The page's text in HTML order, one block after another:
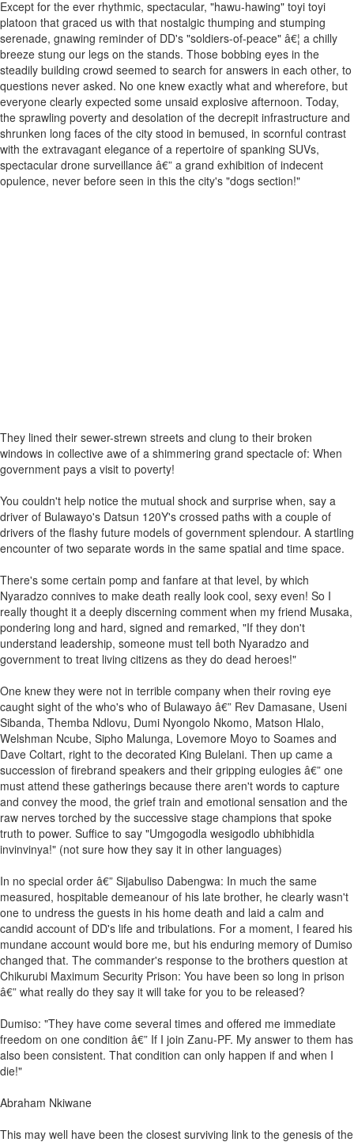
Except for the ever rhythmic, spectacular, "hawu-hawing" toyi toyi
platoon that graced us with that nostalgic thumping and stumping
serenade, gnawing reminder of DD's "soldiers-of-peace" â€¦ a chilly
breeze stung our legs on the stands. Those bobbing eyes in the
steadily building crowd seemed to search for answers in each other, to
questions never asked. No one knew exactly what and wherefore, but
everyone clearly expected some unsaid explosive afternoon. Today,
the sprawling poverty and desolation of the decrepit infrastructure and
shrunken long faces of the city stood in bemused, in scornful contrast
with the extravagant elegance of a repertoire of spanking SUVs,
spectacular drone surveillance â€” a grand exhibition of indecent
opulence, never before seen in this the city's "dogs section!"
They lined their sewer-strewn streets and clung to their broken
windows in collective awe of a shimmering grand spectacle of: When
government pays a visit to poverty!
You couldn't help notice the mutual shock and surprise when, say a
driver of Bulawayo's Datsun 120Y's crossed paths with a couple of
drivers of the flashy future models of government splendour. A startling
encounter of two separate words in the same spatial and time space.
There's some certain pomp and fanfare at that level, by which
Nyaradzo connives to make death really look cool, sexy even! So I
really thought it a deeply discerning comment when my friend Musaka,
pondering long and hard, signed and remarked, "If they don't
understand leadership, someone must tell both Nyaradzo and
government to treat living citizens as they do dead heroes!"
One knew they were not in terrible company when their roving eye
caught sight of the who's who of Bulawayo â€” Rev Damasane, Useni
Sibanda, Themba Ndlovu, Dumi Nyongolo Nkomo, Matson Hlalo,
Welshman Ncube, Sipho Malunga, Lovemore Moyo to Soames and
Dave Coltart, right to the decorated King Bulelani. Then up came a
succession of firebrand speakers and their gripping eulogies â€” one
must attend these gatherings because there aren't words to capture
and convey the mood, the grief train and emotional sensation and the
raw nerves torched by the successive stage champions that spoke
truth to power. Suffice to say "Umgogodla wesigodlo ubhibhidla
invinvinya!" (not sure how they say it in other languages)
In no special order â€” Sijabuliso Dabengwa: In much the same
measured, hospitable demeanour of his late brother, he clearly wasn't
one to undress the guests in his home death and laid a calm and
candid account of DD's life and tribulations. For a moment, I feared his
mundane account would bore me, but his enduring memory of Dumiso
changed that. The commander's response to the brothers question at
Chikurubi Maximum Security Prison: You have been so long in prison
â€” what really do they say it will take for you to be released?
Dumiso: "They have come several times and offered me immediate
freedom on one condition â€” If I join Zanu-PF. My answer to them has
also been consistent. That condition can only happen if and when I
die!"
Abraham Nkiwane
This may well have been the closest surviving link to the genesis of the